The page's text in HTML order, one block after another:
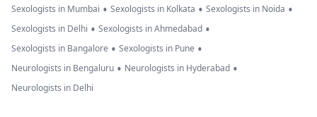
Sexologists in Mumbai • Sexologists in Kolkata • Sexologists in Noida •
Sexologists in Delhi • Sexologists in Ahmedabad •
Sexologists in Bangalore • Sexologists in Pune •
Neurologists in Bengaluru • Neurologists in Hyderabad •
Neurologists in Delhi